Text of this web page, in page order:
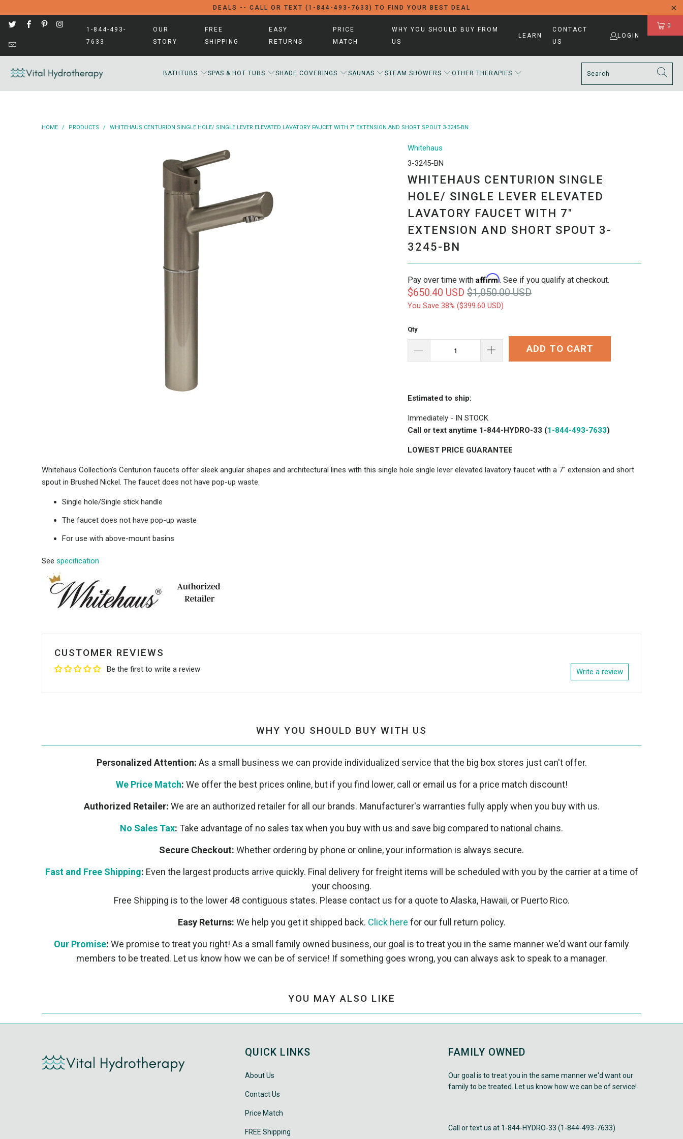
DEALS -- CALL OR TEXT (1-844-493-7633) TO FIND YOUR BEST DEAL
1-844-493-
7633
OUR
STORY
FREE
SHIPPING
EASY
RETURNS
PRICE
MATCH
WHY YOU SHOULD BUY FROM
US
LEARN
CONTACT
US
LOGIN
0
BATHTUBS SPAS & HOT TUBS SHADE COVERINGS SAUNAS STEAM SHOWERS OTHER THERAPIES
HOME / PRODUCTS / WHITEHAUS CENTURION SINGLE HOLE/ SINGLE LEVER ELEVATED LAVATORY FAUCET WITH 7" EXTENSION AND SHORT SPOUT 3-3245-BN
Whitehaus
3-3245-BN
WHITEHAUS CENTURION SINGLE
HOLE/ SINGLE LEVER ELEVATED
LAVATORY FAUCET WITH 7"
EXTENSION AND SHORT SPOUT 3-
3245-BN
Pay over time with Affirm. See if you qualify at checkout.
$650.40 USD $1,050.00 USD
You Save 38% ($399.60 USD)
Qty
ADD TO CART
Estimated to ship:
Immediately - IN STOCK
Call or text anytime 1-844-HYDRO-33 (1-844-493-7633)
LOWEST PRICE GUARANTEE
Whitehaus Collection's Centurion faucets offer sleek angular shapes and architectural lines with this single hole single lever elevated lavatory faucet with a 7" extension and short
spout in Brushed Nickel. The faucet does not have pop-up waste.
Single hole/Single stick handle
The faucet does not have pop-up waste
For use with above-mount basins
See specification
CUSTOMER REVIEWS
Be the first to write a review Write a review
WHY YOU SHOULD BUY WITH US
Personalized Attention: As a small business we can provide individualized service that the big box stores just can't offer.
We Price Match: We offer the best prices online, but if you find lower, call or email us for a price match discount!
Authorized Retailer: We are an authorized retailer for all our brands. Manufacturer's warranties fully apply when you buy with us.
No Sales Tax: Take advantage of no sales tax when you buy with us and save big compared to national chains.
Secure Checkout: Whether ordering by phone or online, your information is always secure.
Fast and Free Shipping: Even the largest products arrive quickly. Final delivery for freight items will be scheduled with you by the carrier at a time of
your choosing.
Free Shipping is to the lower 48 contiguous states. Please contact us for a quote to Alaska, Hawaii, or Puerto Rico.
Easy Returns: We help you get it shipped back. Click here for our full return policy.
Our Promise: We promise to treat you right! As a small family owned business, our goal is to treat you in the same manner we'd want our family
members to be treated. Let us know how we can be of service! If something goes wrong, you can always ask to speak to a manager.
YOU MAY ALSO LIKE
QUICK LINKS
About Us
Contact Us
Price Match
FREE Shipping
FAMILY OWNED
Our goal is to treat you in the same manner we'd want our
family to be treated. Let us know how we can be of service!
Call or text us at 1-844-HYDRO-33 (1-844-493-7633)